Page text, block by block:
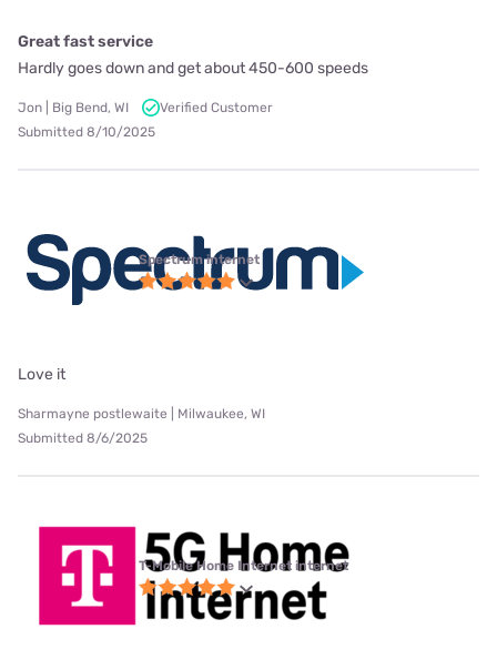
Great fast service
Hardly goes down and get about 450-600 speeds
Jon | Big Bend, WI
Verified Customer
Submitted 8/10/2025
Spectrum internet
Love it
Sharmayne postlewaite | Milwaukee, WI
Submitted 8/6/2025
T-Mobile Home Internet internet